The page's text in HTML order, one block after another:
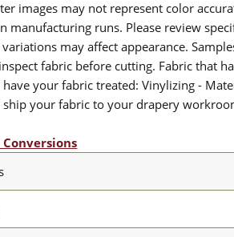
images may not represent color
manufacturing runs. Please review
may affect appearance.
fabric before cutting. Fabric that
have your fabric treated: Vinylizing -
ship your fabric to your drapery